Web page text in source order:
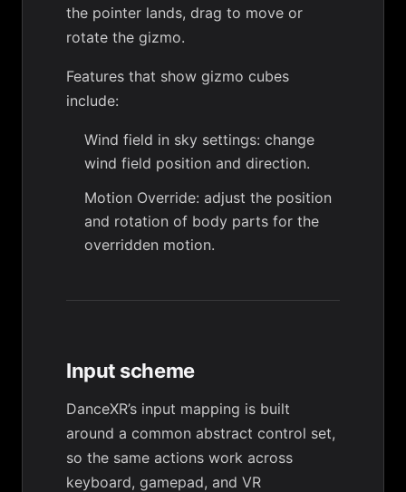
the pointer lands, drag to move or
rotate the gizmo.
Features that show gizmo cubes
include:
Wind field in sky settings: change
wind field position and direction.
Motion Override: adjust the position
and rotation of body parts for the
overridden motion.
Input scheme
DanceXR’s input mapping is built
around a common abstract control set,
so the same actions work across
keyboard, gamepad, and VR